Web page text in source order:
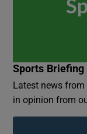
Sports Briefing
Latest news
in opinion from